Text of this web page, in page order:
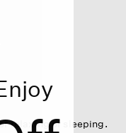
relaxing or sleeping.